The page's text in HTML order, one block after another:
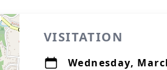
VISITATION
Wednesday,